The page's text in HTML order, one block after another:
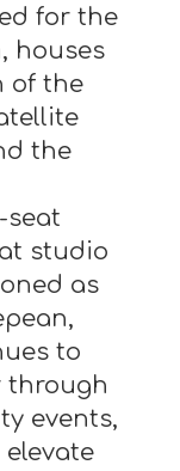
for the
houses
of the
the
seat
studio
as
to
through
events,